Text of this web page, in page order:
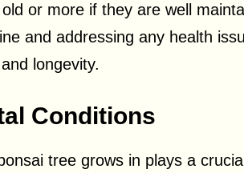
or more if they are well
and addressing any health
longevity.
Conditions
tree grows in plays a